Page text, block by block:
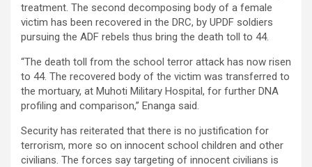
treatment. The second decomposing body of a female
victim has been recovered in the DRC, by UPDF soldiers
pursuing the ADF rebels thus bring the death toll to 44.
“The death toll from the school terror attack has now risen
to 44. The recovered body of the victim was transferred to
the mortuary, at Muhoti Military Hospital, for further DNA
profiling and comparison,” Enanga said.
Security has reiterated that there is no justification for
terrorism, more so on innocent school children and other
civilians. The forces say targeting of innocent civilians is